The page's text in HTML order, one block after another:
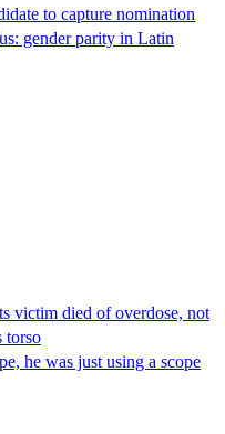
to capture nomination
gender parity in Latin
victim died of overdose, not
torso
he was just using a scope